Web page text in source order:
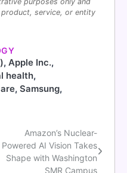
service, or entity
, Apple Inc.,
health,
, Samsung,
Amazon’s Nuclear-
Powered AI Vision Takes
Shape with Washington
SMR Campus